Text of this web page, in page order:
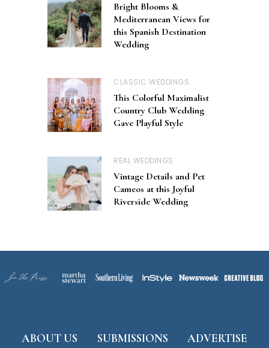
Bright Blooms &
Mediterranean Views for
this Spanish Destination
Wedding
CLASSIC WEDDINGS
This Colorful Maximalist
Country Club Wedding
Gave Playful Style
REAL WEDDINGS
Vintage Details and Pet
Cameos at this Joyful
Riverside Wedding
ABOUT US SUBMISSIONS ADVERTISE